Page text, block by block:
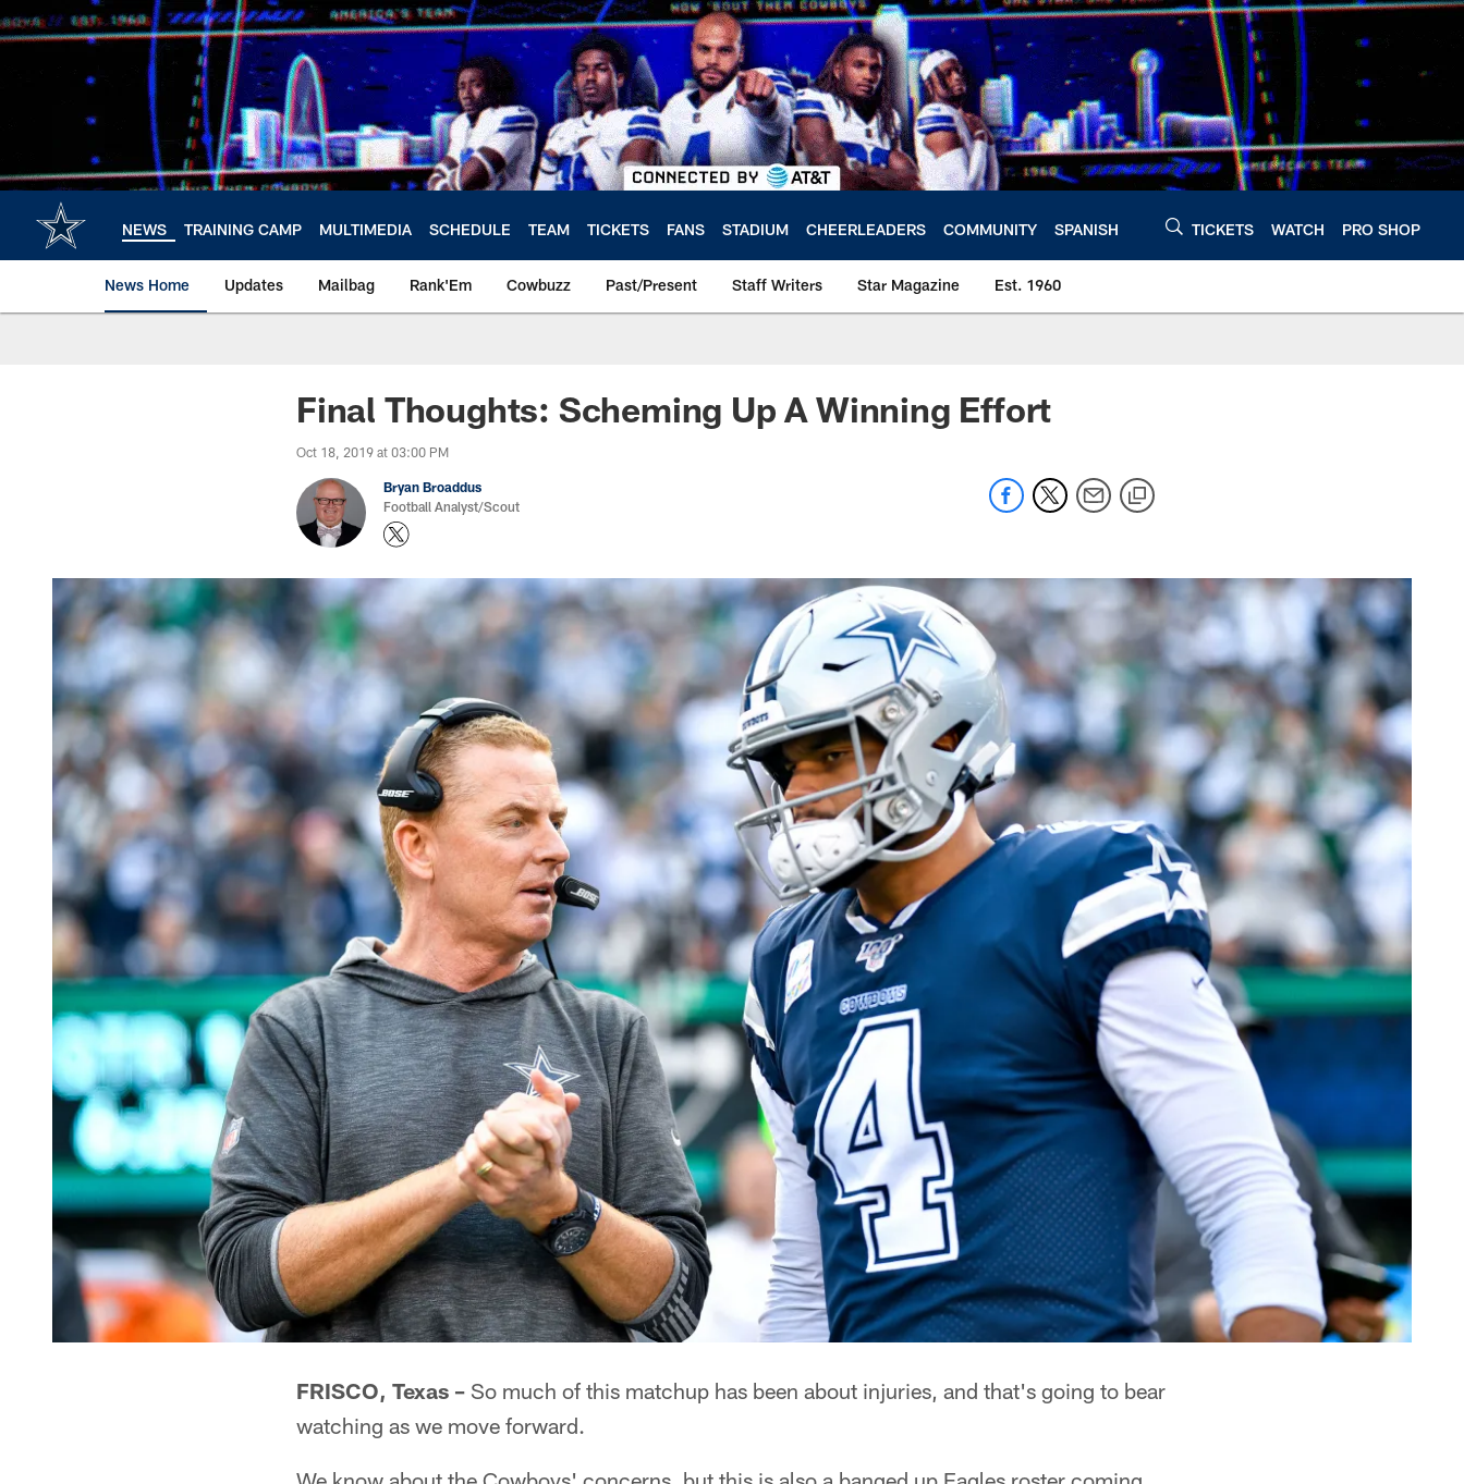
to
NEWS TRAINING CAMP MULTIMEDIA SCHEDULE TEAM TICKETS FANS STADIUM CHEERLEADERS COMMUNITY SPANISH TICKETS WATCH PRO SHOP
News Home Updates Mailbag Rank'Em Cowbuzz Past/Present Staff Writers Star Magazine Est. 1960
Final Thoughts: Scheming Up A Winning Effort
Oct 18, 2019 at 03:00 PM
Bryan Broaddus
Football Analyst/Scout
FRISCO, Texas – So much of this matchup has been about injuries, and that's going to bear
watching as we move forward.